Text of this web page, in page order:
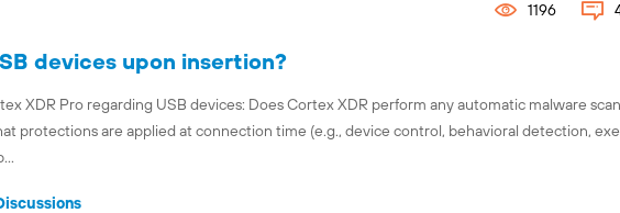
devices upon insertion?
XDR Pro regarding USB devices: Does Cortex XDR perform any automatic malware
protections are applied at connection time (e.g., device control, behavioral detection,
1196